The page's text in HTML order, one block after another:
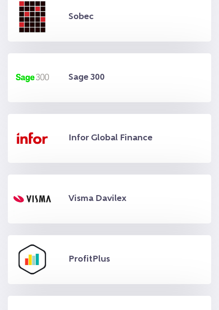
Sobec
Sage 300
Infor Global Finance
Visma Davilex
ProfitPlus